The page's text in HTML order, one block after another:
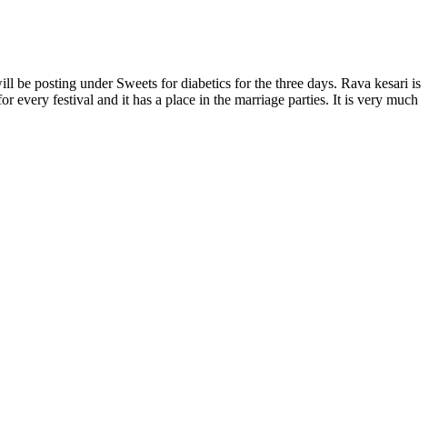
every festival and it has a place in the marriage parties. It is very much